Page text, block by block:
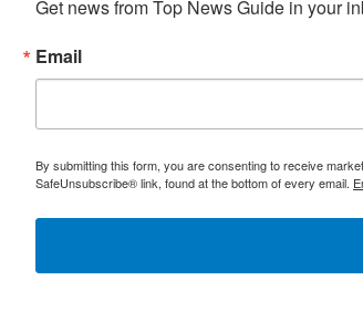
Get news from Top News Guide in your
Email
By submitting this form, you are consenting to receive
SafeUnsubscribe® link, found at the bottom of every email.